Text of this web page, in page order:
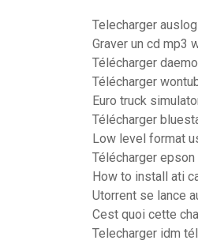
Telecharger
Graver un cd mp3
Télécharger
Télécharger
Euro truck
Télécharger
Low level format
Télécharger
How to install ati
Utorrent se lance
Cest quoi cette
Telecharger idm